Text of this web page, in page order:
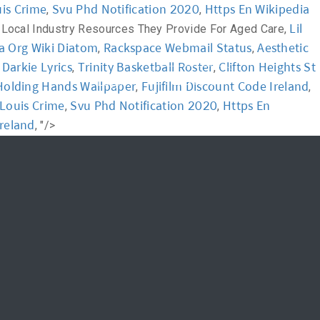
Crime, Svu Phd Notification 2020, Https En Wikipedia
Local Industry Resources They Provide For Aged Care, Lil
Org Wiki Diatom, Rackspace Webmail Status,Aesthetic
Lyrics, Trinity Basketball Roster, Clifton Heights St
Hands Wallpaper, Fujifilm Discount Code Ireland,
Crime, Svu Phd Notification 2020, Https En
, "/>
News FAQ
Login 신청하기